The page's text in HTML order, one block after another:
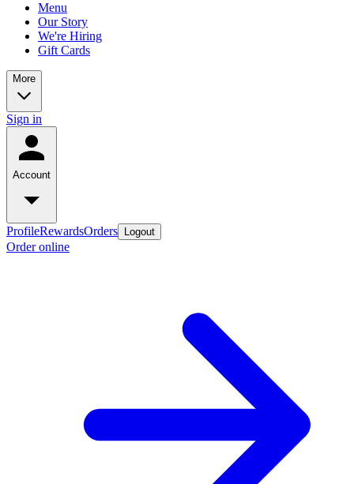
Menu
Our Story
We're Hiring
Gift Cards
More
Sign in
Account
ProfileRewardsOrders Logout
Order online